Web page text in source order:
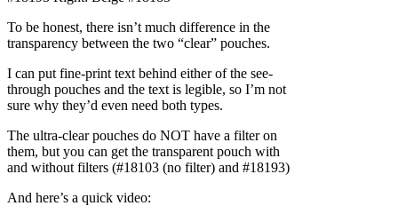
To be honest, there isn’t much difference in the
transparency between the two “clear” pouches.
I can put fine-print text behind either of the see-
through pouches and the text is legible, so I’m not
sure why they’d even need both types.
The ultra-clear pouches do NOT have a filter on
them, but you can get the transparent pouch with
and without filters (#18103 (no filter) and #18193)
And here’s a quick video: